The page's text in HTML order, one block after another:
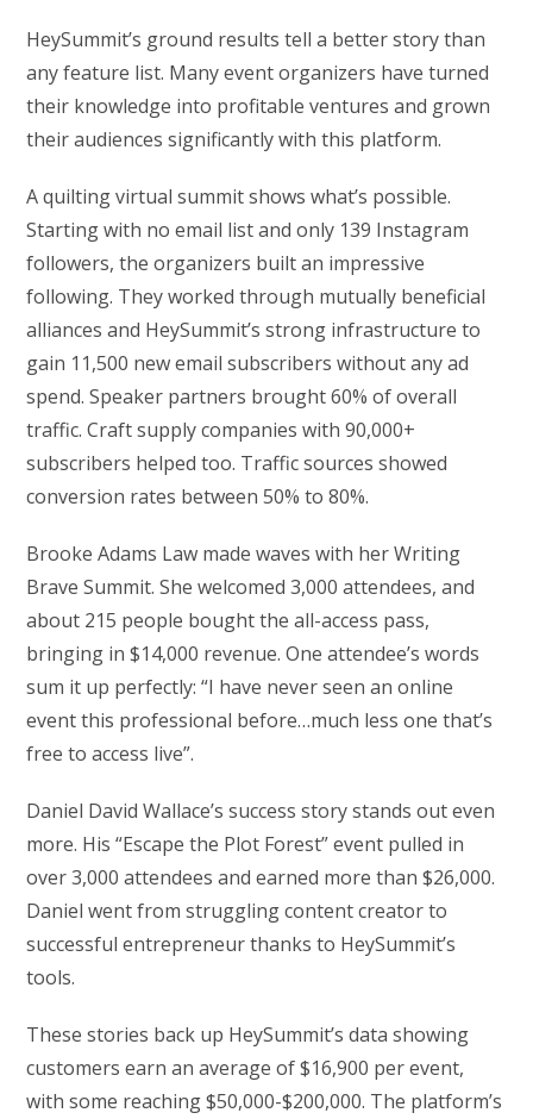
HeySummit’s ground results tell a better story than
any feature list. Many event organizers have turned
their knowledge into profitable ventures and grown
their audiences significantly with this platform.
A quilting virtual summit shows what’s possible.
Starting with no email list and only 139 Instagram
followers, the organizers built an impressive
following. They worked through mutually beneficial
alliances and HeySummit’s strong infrastructure to
gain 11,500 new email subscribers without any ad
spend. Speaker partners brought 60% of overall
traffic. Craft supply companies with 90,000+
subscribers helped too. Traffic sources showed
conversion rates between 50% to 80%.
Brooke Adams Law made waves with her Writing
Brave Summit. She welcomed 3,000 attendees, and
about 215 people bought the all-access pass,
bringing in $14,000 revenue. One attendee’s words
sum it up perfectly: “I have never seen an online
event this professional before…much less one that’s
free to access live”.
Daniel David Wallace’s success story stands out even
more. His “Escape the Plot Forest” event pulled in
over 3,000 attendees and earned more than $26,000.
Daniel went from struggling content creator to
successful entrepreneur thanks to HeySummit’s
tools.
These stories back up HeySummit’s data showing
customers earn an average of $16,900 per event,
with some reaching $50,000-$200,000. The platform’s